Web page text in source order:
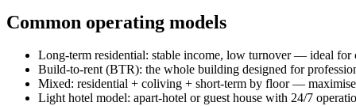
Common operating models
Long-term residential: stable income, low turnover — ideal for
Build-to-rent (BTR): the whole building designed for
Mixed: residential + coliving + short-term by floor —
Light hotel model: apart-hotel or guest house with 24/7